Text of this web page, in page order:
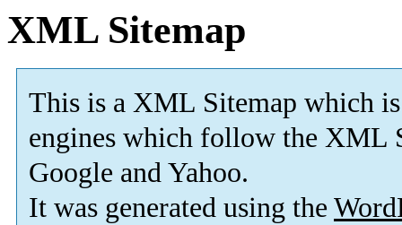
XML Sitemap
This is a XML Sitemap which is
engines which follow the XML
Google and Yahoo.
It was generated using the